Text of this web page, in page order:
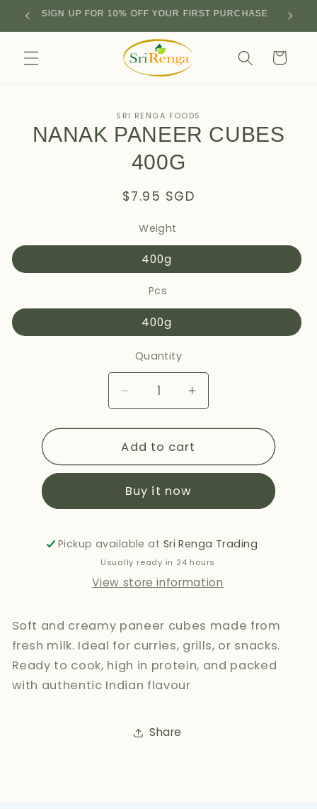
Skip to
content
SIGN UP FOR 10% OFF YOUR FIRST PURCHASE
Cart
information
SRI RENGA FOODS
NANAK PANEER CUBES
400G
Regular
$7.95 SGD
Weight
400g
Pcs
400g
Quantity
Decrease
quantity
for
NANAK
PANEER
400G
Increase
quantity
for
NANAK
PANEER
Add to cart
Buy it now
Pickup available at Sri Renga Trading
Usually ready in 24 hours
View store information
Soft and creamy paneer cubes made from
fresh milk. Ideal for curries, grills, or snacks.
Ready to cook, high in protein, and packed
with authentic Indian flavour
Share